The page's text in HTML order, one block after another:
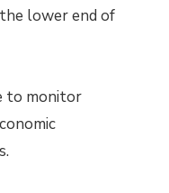
lower end of
to monitor